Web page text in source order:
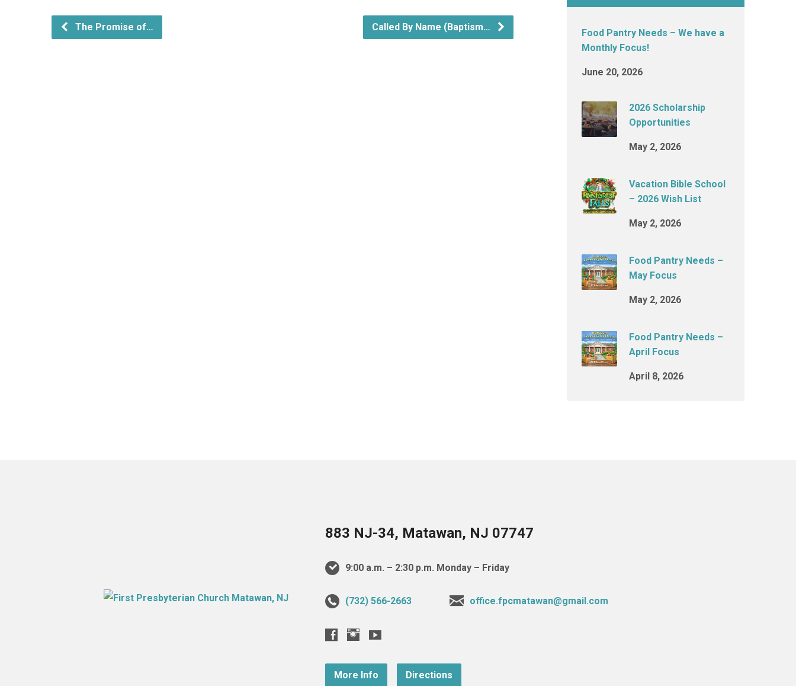
The Promise of… Called By Name (Baptism…
Food Pantry Needs – We have a
Monthly Focus!
June 20, 2026
2026 Scholarship
Opportunities
May 2, 2026
Vacation Bible School
– 2026 Wish List
May 2, 2026
Food Pantry Needs –
May Focus
May 2, 2026
Food Pantry Needs –
April Focus
April 8, 2026
883 NJ-34, Matawan, NJ 07747
9:00 a.m. – 2:30 p.m. Monday – Friday
(732) 566-2663 office.fpcmatawan@gmail.com
More Info Directions